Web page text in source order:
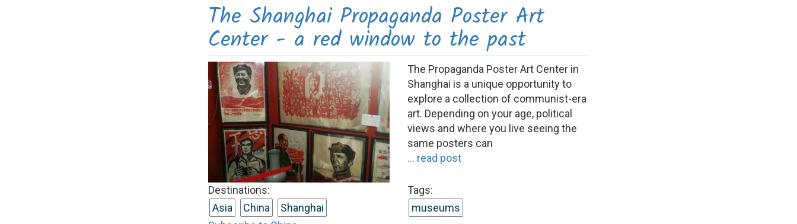
The Shanghai Propaganda Poster Art
Center - a red window to the past
The Propaganda Poster Art Center in
Shanghai is a unique opportunity to
explore a collection of communist-era
art. Depending on your age, political
views and where you live seeing the
same posters can
... read post
Destinations:
Asia
China Shanghai
Tags:
museums